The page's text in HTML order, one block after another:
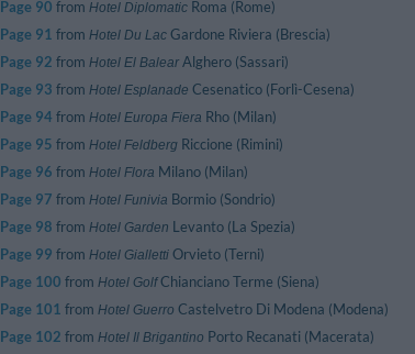
Page 90 from Hotel Diplomatic Roma (Rome)
Page 91 from Hotel Du Lac Gardone Riviera (Brescia)
Page 92 from Hotel El Balear Alghero (Sassari)
Page 93 from Hotel Esplanade Cesenatico (Forlì-Cesena)
Page 94 from Hotel Europa Fiera Rho (Milan)
Page 95 from Hotel Feldberg Riccione (Rimini)
Page 96 from Hotel Flora Milano (Milan)
Page 97 from Hotel Funivia Bormio (Sondrio)
Page 98 from Hotel Garden Levanto (La Spezia)
Page 99 from Hotel Gialletti Orvieto (Terni)
Page 100 from Hotel GolfChianciano Terme (Siena)
Page 101 from Hotel Guerro Castelvetro Di Modena (Modena)
Page 102 from Hotel Il Brigantino Porto Recanati (Macerata)